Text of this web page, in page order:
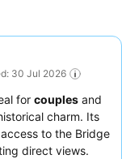
30 Jul 2026
for couples and
charm. Its
to the Bridge
direct views.